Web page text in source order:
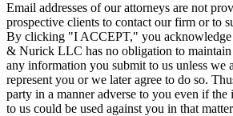
Email addresses of our attorneys are not
prospective clients to contact our firm or to
By clicking "I ACCEPT," you acknowledge
& Nurick LLC has no obligation to
any information you submit to us unless we
represent you or we later agree to do so.
party in a manner adverse to you even if
to us could be used against you in that